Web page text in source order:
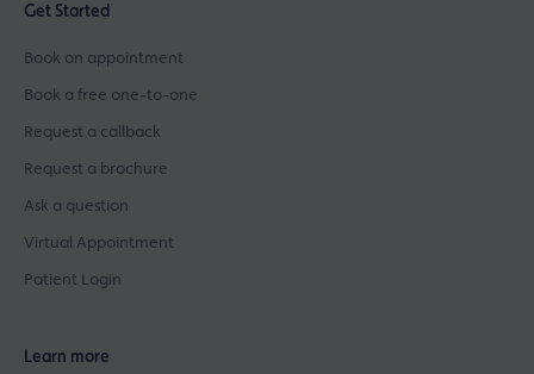
Get Started
Book an appointment
Book a free one-to-one
Request a callback
Request a brochure
Ask a question
Virtual Appointment
Patient Login
Learn more